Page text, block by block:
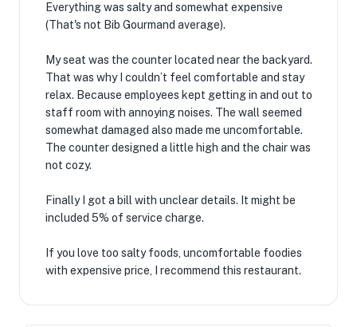
Everything was salty and somewhat expensive
(That's not Bib Gourmand average).
My seat was the counter located near the backyard.
That was why I couldn’t feel comfortable and stay
relax. Because employees kept getting in and out to
staff room with annoying noises. The wall seemed
somewhat damaged also made me uncomfortable.
The counter designed a little high and the chair was
not cozy.
Finally I got a bill with unclear details. It might be
included 5% of service charge.
If you love too salty foods, uncomfortable foodies
with expensive price, I recommend this restaurant.